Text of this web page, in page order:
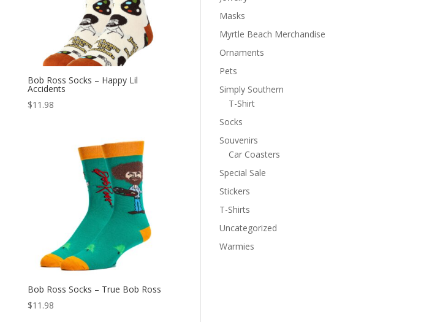
Bob Ross Socks – Happy Lil
Accidents
$11.98
Bob Ross Socks – True Bob Ross
$11.98
Masks
Myrtle Beach Merchandise
Ornaments
Pets
Simply Southern
T-Shirt
Socks
Souvenirs
Car Coasters
Special Sale
Stickers
T-Shirts
Uncategorized
Warmies